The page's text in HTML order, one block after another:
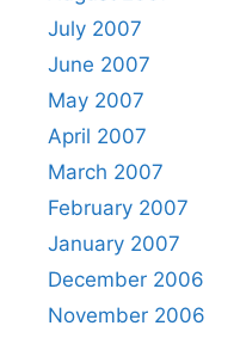
July 2007
June 2007
May 2007
April 2007
March 2007
February 2007
January 2007
December 2006
November 2006